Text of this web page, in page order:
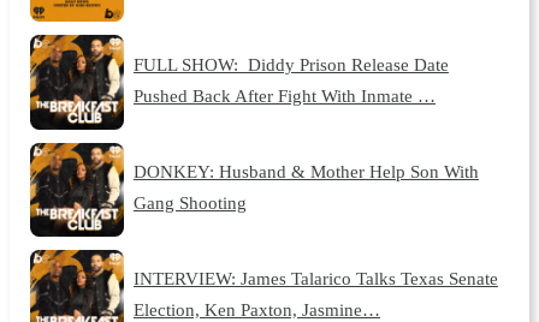
FULL SHOW: Diddy Prison Release Date
Pushed Back After Fight With Inmate …
DONKEY: Husband & Mother Help Son With
Gang Shooting
INTERVIEW: James Talarico Talks Texas Senate
Election, Ken Paxton, Jasmine…